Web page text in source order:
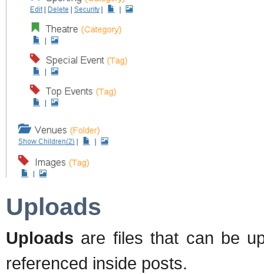
Uploads
Uploads are files that can be
referenced inside posts.